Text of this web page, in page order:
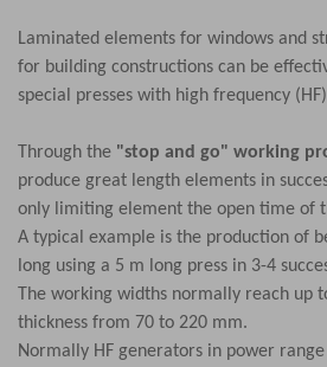
Laminated elements for windows and
for building constructions can be
special presses with high frequency
Through the "stop and go" working
produce great length elements in
only limiting element the open time of
A typical example is the production of
long using a 5 m long press in 3-4
The working widths normally reach up
thickness from 70 to 220 mm.
Normally HF generators in power